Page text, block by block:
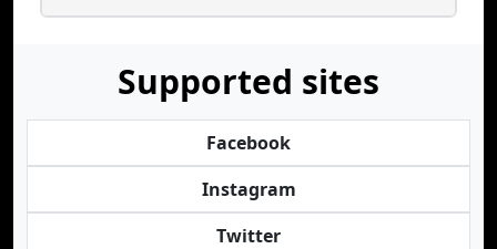
Supported sites
Facebook
Instagram
Twitter